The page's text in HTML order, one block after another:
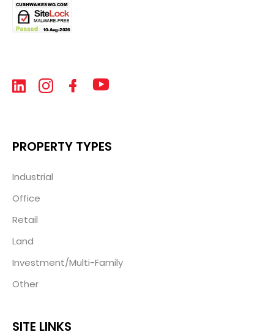
PROPERTY TYPES
Industrial
Office
Retail
Land
Investment/Multi-Family
Other
SITE LINKS